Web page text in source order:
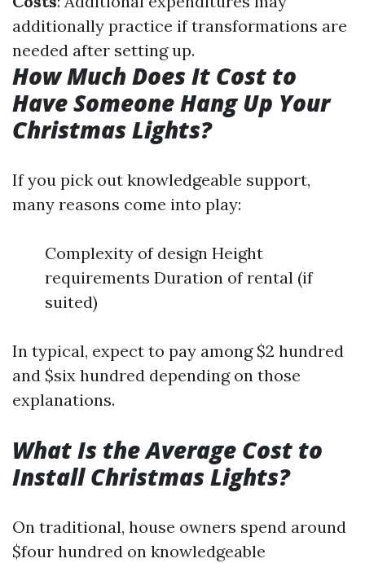
additionally practice if transformations are
needed after setting up.
How Much Does It Cost to
Have Someone Hang Up Your
Christmas Lights?
If you pick out knowledgeable support,
many reasons come into play:
Complexity of design Height
requirements Duration of rental (if
suited)
In typical, expect to pay among $2 hundred
and $six hundred depending on those
explanations.
What Is the Average Cost to
Install Christmas Lights?
On traditional, house owners spend around
$four hundred on knowledgeable